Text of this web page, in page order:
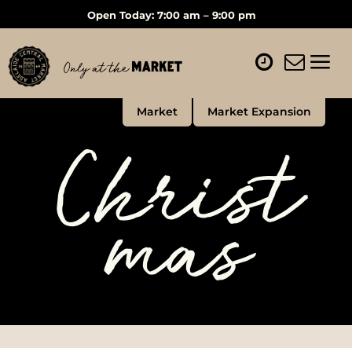
Open Today: 7:00 am – 9:00 pm
Market Market Expansion
Christ
mas